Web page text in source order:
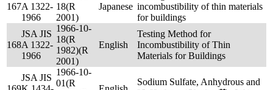
167A 1322-
1966
18(R
2001)
Japanese incombustibility of thin materials
for buildings
168
JSA JIS
A 1322-
1966
1966-10-
18(R
1982)(R
2001)
English
Testing Method for
Incombustibility of Thin
Materials for Buildings
JSA JIS
1966-10-
01(R
Sodium Sulfate, Anhydrous and